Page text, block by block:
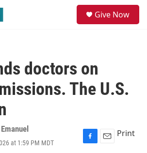
Give Now
doctors on
The U.S.
at 1:59 PM MDT
F
E
Print